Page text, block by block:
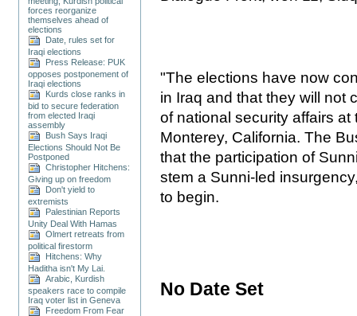
forces reorganize
themselves ahead of
elections
Date, rules set for
Iraqi elections
Press Release: PUK
opposes postponement of
Iraqi elections
Kurds close ranks in
bid to secure federation
from elected Iraqi
assembly
Bush Says Iraqi
Elections Should Not Be
Postponed
Christopher Hitchens:
Giving up on freedom
Don't yield to
extremists
Palestinian Reports
Unity Deal With Hamas
Olmert retreats from
political firestorm
Hitchens: Why
Haditha isn't My Lai.
Arabic, Kurdish
speakers race to compile
Iraq voter list in Geneva
Freedom From Fear
"The elections have now
in Iraq and that they will not
of national security affairs
Monterey, California. The
that the participation of
stem a Sunni-led
to begin.
No Date Set